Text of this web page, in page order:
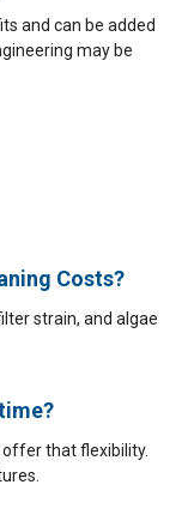
and can be added
may be
Costs?
strain, and algae
that flexibility.